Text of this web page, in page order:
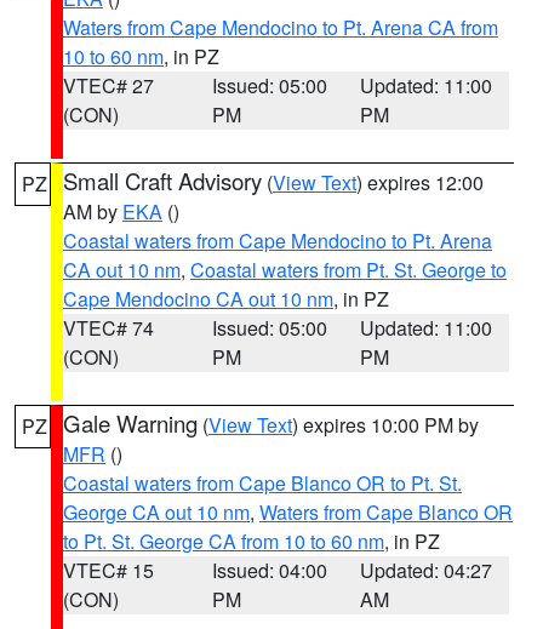
Waters from Cape Mendocino to Pt. Arena CA from
10 to 60 nm, in PZ
VTEC# 27
(CON)
Issued: 05:00
PM
Updated: 11:00
PM
PZ Small Craft Advisory (View Text) expires 12:00
AM by EKA ()
Coastal waters from Cape Mendocino to Pt. Arena
CA out 10 nm, Coastal waters from Pt. St. George to
Cape Mendocino CA out 10 nm, in PZ
VTEC# 74
(CON)
Issued: 05:00
PM
Updated: 11:00
PM
PZ Gale Warning (View Text) expires 10:00 PM by
MFR ()
Coastal waters from Cape Blanco OR to Pt. St.
George CA out 10 nm, Waters from Cape Blanco OR
to Pt. St. George CA from 10 to 60 nm, in PZ
VTEC# 15
(CON)
Issued: 04:00
PM
Updated: 04:27
AM